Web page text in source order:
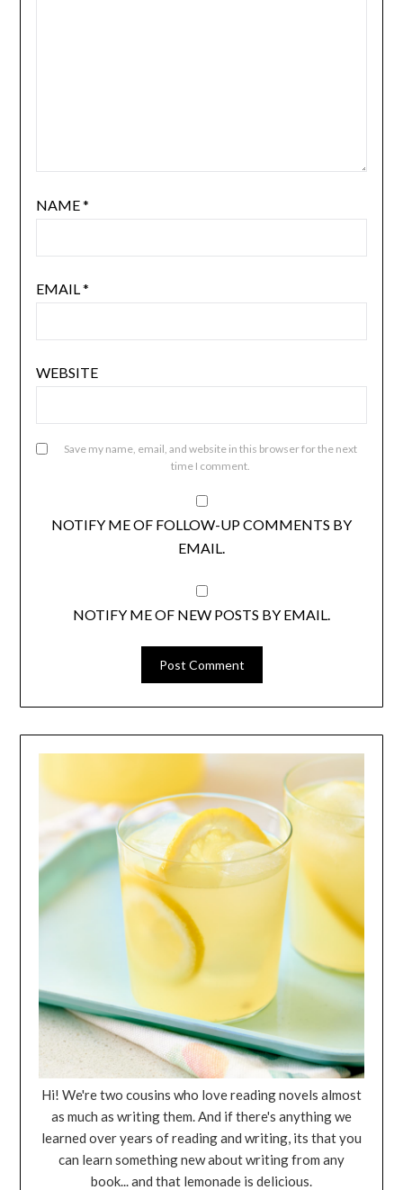
NAME*
EMAIL *
WEBSITE
Save my name, email, and website in this browser for the next
time I comment.
NOTIFY ME OF FOLLOW-UP COMMENTS BY
EMAIL.
NOTIFY ME OF NEW POSTS BY EMAIL.
Hi! We're two cousins who love reading novels almost
as much as writing them. And if there's anything we
learned over years of reading and writing, its that you
can learn something new about writing from any
book... and that lemonade is delicious.